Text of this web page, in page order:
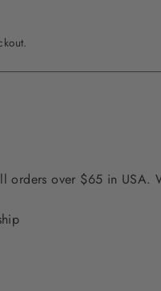
orders over $65 in USA.